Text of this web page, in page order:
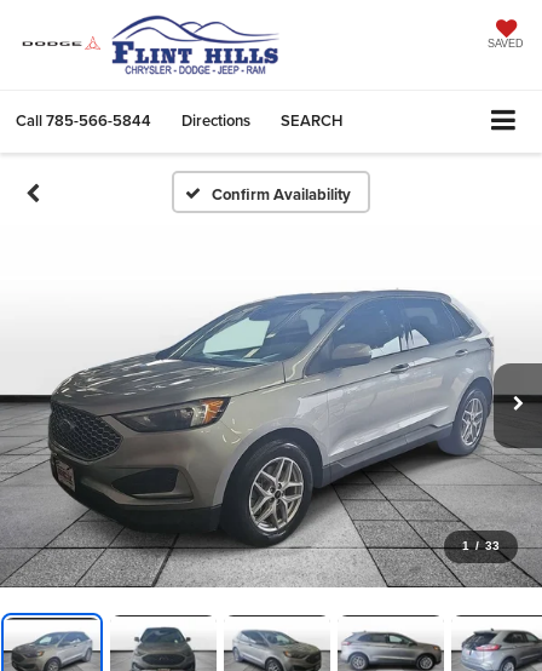
SAVED
Call785-566-5844 Directions SEARCH
Confirm Availability
1 / 33